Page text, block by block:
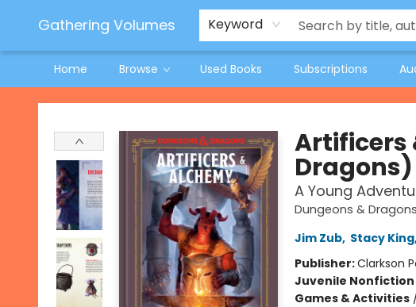
Gathering Volumes Keyword
Home Browse Used Books Subscriptions
Jeneane O'Riley Preorder
Woodland Spring Book Fair
Gathering Volumes
Artificers
Dragons)
A Young
Dungeons &
Jim Zub, Stacy King
Publisher:Clarkson
Juvenile Nonfiction
Games & Activities